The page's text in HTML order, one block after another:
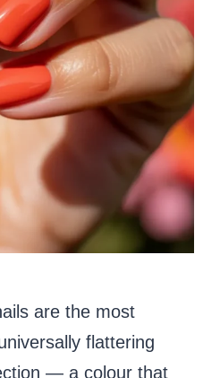
are the most
flattering
— a colour that